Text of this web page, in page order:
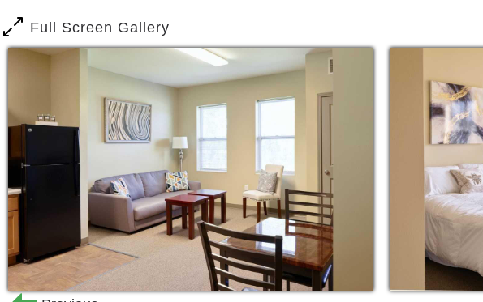
Full Screen Gallery